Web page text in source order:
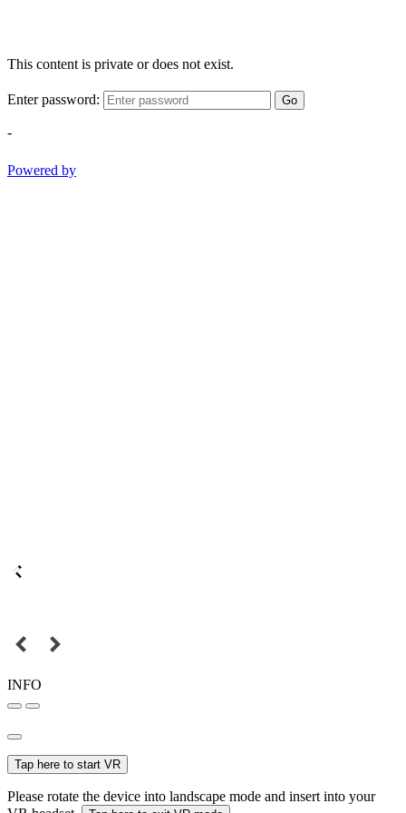
This content is private or does not exist.
Enter password: Go
-
Powered by
INFO
Tap here to start VR
Please rotate the device into landscape mode and insert into your